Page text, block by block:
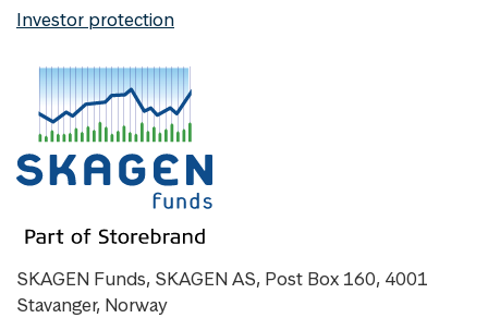
Investor protection
SKAGEN Funds, SKAGEN AS, Post Box 160, 4001
Stavanger, Norway